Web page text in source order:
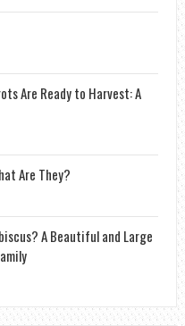
Are Ready to Harvest: A
Are They?
A Beautiful and Large